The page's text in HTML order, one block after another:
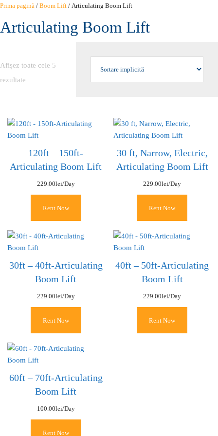
Sari
conținut
Prima pagină / Boom Lift / Articulating Boom Lift
Articulating Boom Lift
Afișez toate cele 5
rezultate
120ft – 150ft-
Articulating Boom Lift
229.00lei/Day
Rent Now
30 ft, Narrow, Electric,
Articulating Boom Lift
229.00lei/Day
Rent Now
30ft – 40ft-Articulating
Boom Lift
229.00lei/Day
Rent Now
40ft – 50ft-Articulating
Boom Lift
229.00lei/Day
Rent Now
60ft – 70ft-Articulating
Boom Lift
100.00lei/Day
Rent Now